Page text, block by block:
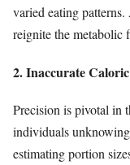
varied eating
reignite the metabolic
2. Inaccurate
Precision is pivotal in
individuals
estimating portion